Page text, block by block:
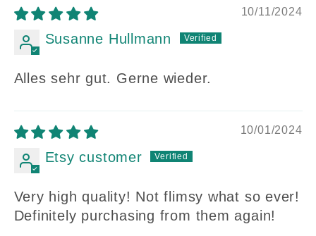
10/11/2024
Susanne Hullmann
Alles sehr gut. Gerne wieder.
10/01/2024
Etsy customer
Very high quality! Not flimsy what so ever!
Definitely purchasing from them again!